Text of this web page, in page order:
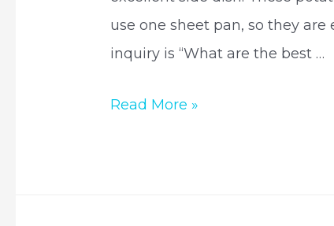
use one sheet pan, so they
inquiry is “What are the best …
What
Read More »